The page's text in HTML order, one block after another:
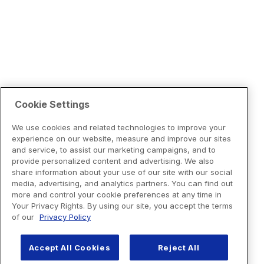
Cookie Settings
We use cookies and related technologies to improve your
experience on our website, measure and improve our sites
and service, to assist our marketing campaigns, and to
provide personalized content and advertising. We also
share information about your use of our site with our social
media, advertising, and analytics partners. You can find out
more and control your cookie preferences at any time in
Your Privacy Rights. By using our site, you accept the terms
of our Privacy Policy
Accept All Cookies Reject All